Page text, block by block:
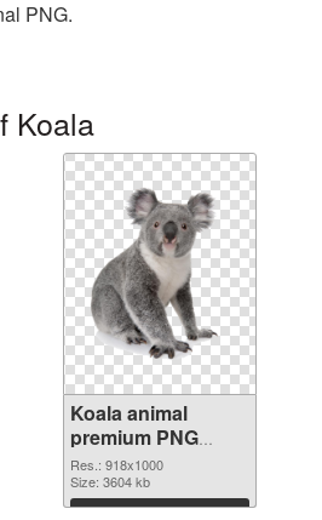
PNG.
Koala
Koala animal
premium PNG
image
Res.: 918x1000
Size: 3604 kb
Download